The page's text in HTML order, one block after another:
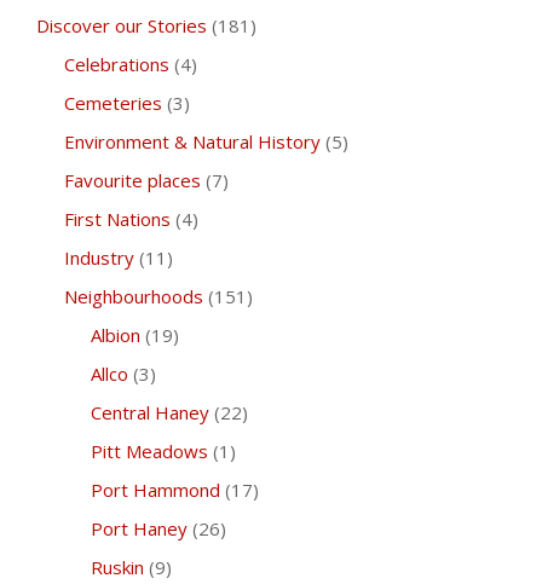
Discover our Stories (181)
Celebrations (4)
Cemeteries (3)
Environment & Natural History(5)
Favourite places (7)
First Nations (4)
Industry(11)
Neighbourhoods (151)
Albion (19)
Allco (3)
Central Haney (22)
Pitt Meadows (1)
Port Hammond (17)
Port Haney (26)
Ruskin (9)